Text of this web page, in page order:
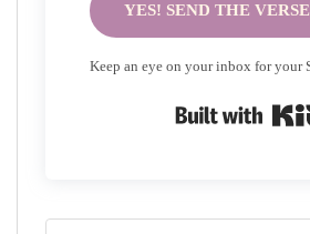
YES! SEND THE
Keep an eye on your inbox for your